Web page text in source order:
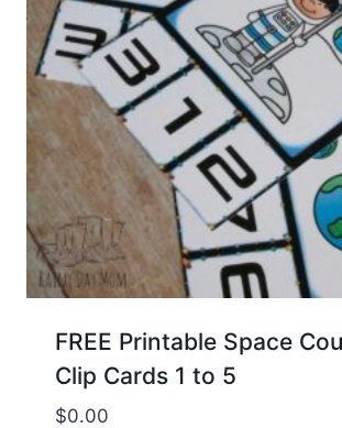
FREE Printable Space
Clip Cards 1 to 5
$0.00